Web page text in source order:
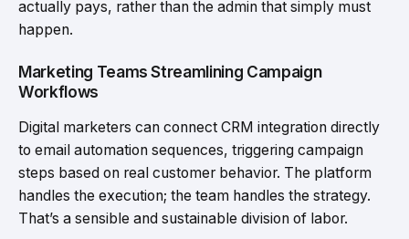
actually pays, rather than the admin that simply must
happen.
Marketing Teams Streamlining Campaign
Workflows
Digital marketers can connect CRM integration directly
to email automation sequences, triggering campaign
steps based on real customer behavior. The platform
handles the execution; the team handles the strategy.
That’s a sensible and sustainable division of labor.